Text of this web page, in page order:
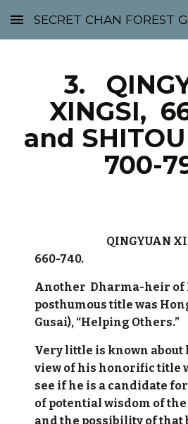
Skip to main content
3.
XINGSI,
and
700-
QINGYUAN
660-740.
Another Dharma-heir of
posthumous title was
Gusai), “Helping Others.”
Very little is known about
view of his honorific title
see if he is a candidate
of potential wisdom of
and the possibility of